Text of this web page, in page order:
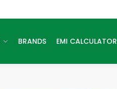
BRANDS EMI CALCULATOR